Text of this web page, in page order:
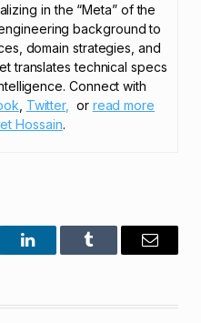
in the “Meta” of the
background to
domain strategies, and
translates technical specs
Connect with
Twitter, or read more
Hossain.
LinkedInTumblr Email